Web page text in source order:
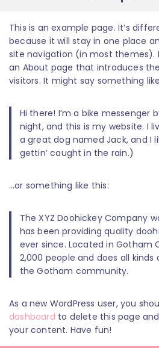
This is an example page. It’s
because it will stay in one place
site navigation (in most themes).
an About page that introduces
visitors. It might say something
Hi there! I’m a bike messenger
night, and this is my website. I
a great dog named Jack, and I
gettin’ caught in the rain.)
…or something like this:
The XYZ Doohickey Company
has been providing quality
ever since. Located in Gotham
2,000 people and does all
the Gotham community.
As a new WordPress user, you
dashboard to delete this page
your content. Have fun!